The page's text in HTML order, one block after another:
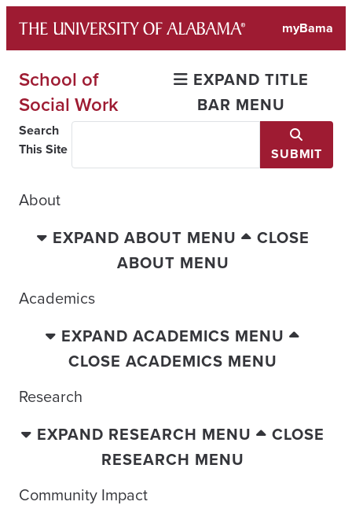
content
myBama
School of
Social Work
EXPAND TITLE
BAR MENU
Search
This Site
SUBMIT
About
EXPAND ABOUT MENU
CLOSE
ABOUT MENU
Academics
EXPAND ACADEMICS MENU
CLOSE ACADEMICS MENU
Research
EXPAND RESEARCH MENU
CLOSE
RESEARCH MENU
Community Impact